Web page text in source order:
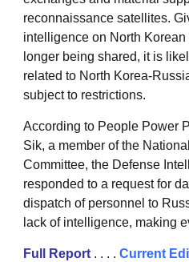
reconnaissance satellites.
intelligence on North
longer being shared, it is
related to North Korea-
subject to restrictions.
According to People Power
Sik, a member of the
Committee, the Defense
responded to a request for
dispatch of personnel to
lack of intelligence, making
Full Report . . . . Current